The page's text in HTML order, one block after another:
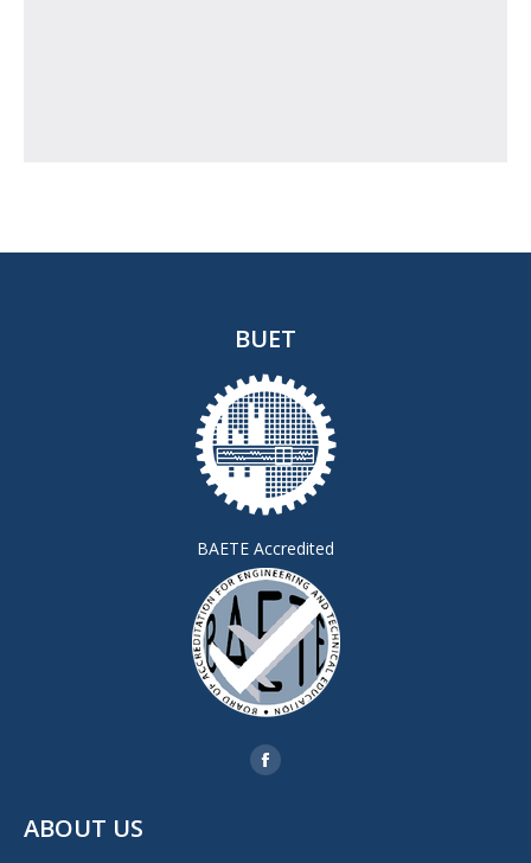
BUET
BAETE Accredited
Facebook
ABOUT US